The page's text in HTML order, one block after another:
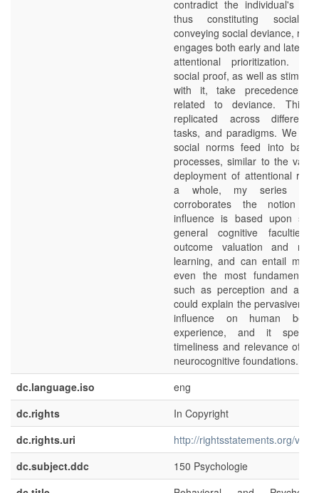
contradict the individual's
thus constituting social
conveying social deviance,
engages both early and late
attentional prioritization.
social proof, as well as stimuli
with it, take precedence
related to deviance. This
replicated across different
tasks, and paradigms. We
social norms feed into basic
processes, similar to the
deployment of attentional
a whole, my series of
corroborates the notion
influence is based upon
general cognitive faculties,
outcome valuation and
learning, and can entail
even the most fundamental
such as perception and
could explain the
influence on human
experience, and it
timeliness and relevance of
neurocognitive foundations.
dc.language.iso
eng
dc.rights
In Copyright
dc.rights.uri
http://rightsstatements.org/
dc.subject.ddc
150 Psychologie